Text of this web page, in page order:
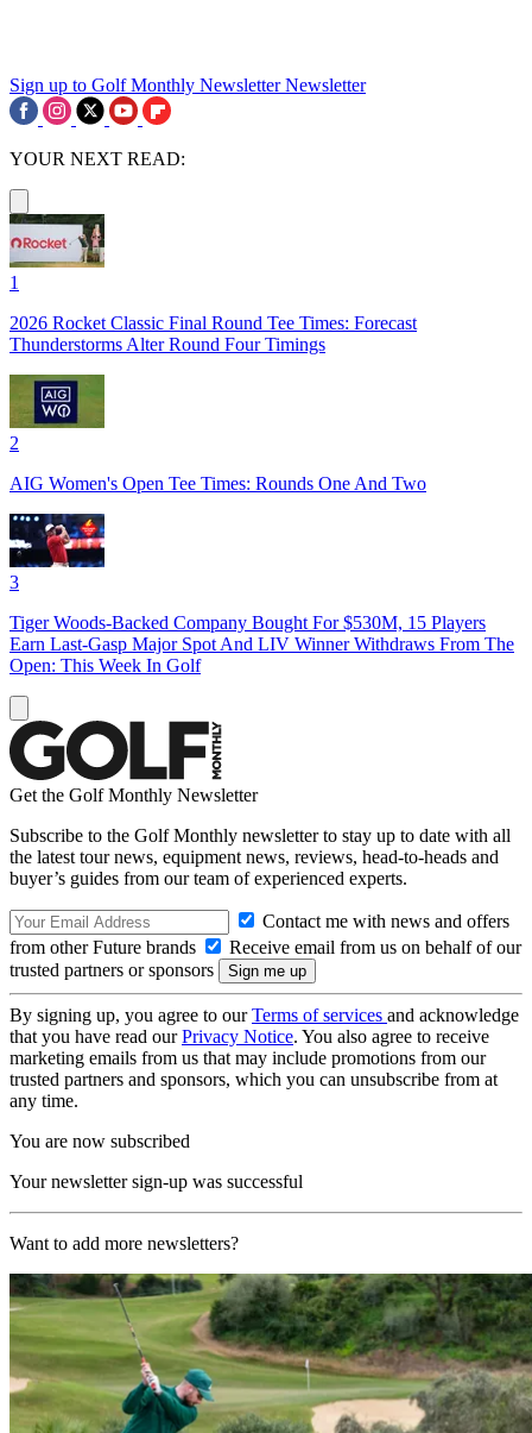
Sign up to Golf Monthly Newsletter Newsletter
YOUR NEXT READ:
1
2026 Rocket Classic Final Round Tee Times: Forecast
Thunderstorms Alter Round Four Timings
2
AIG Women's Open Tee Times: Rounds One And Two
3
Tiger Woods-Backed Company Bought For $530M, 15 Players
Earn Last-Gasp Major Spot And LIV Winner Withdraws From The
Open: This Week In Golf
Get the Golf Monthly Newsletter
Subscribe to the Golf Monthly newsletter to stay up to date with all
the latest tour news, equipment news, reviews, head-to-heads and
buyer’s guides from our team of experienced experts.
Contact me with news and offers
from other Future brands
Receive email from us on behalf of our
trusted partners or sponsors
By signing up, you agree to ourTerms of services and acknowledge
that you have read ourPrivacy Notice. You also agree to receive
marketing emails from us that may include promotions from our
trusted partners and sponsors, which you can unsubscribe from at
any time.
You are now subscribed
Your newsletter sign-up was successful
Want to add more newsletters?